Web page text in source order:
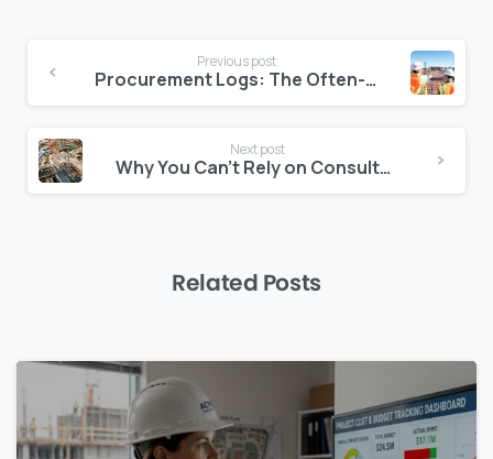
Reading
Previous post
Procurement Logs: The Often-Ignored Source of Budget Overruns
Next post
Why You Can’t Rely on Consultants Alone for Risk Forecasting
Related Posts
0